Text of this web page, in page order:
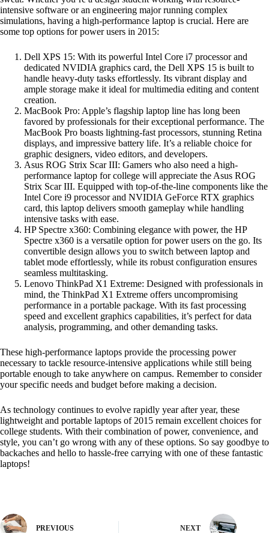
intensive software or an engineering major running complex
simulations, having a high-performance laptop is crucial. Here are
some top options for power users in 2015:
Dell XPS 15: With its powerful Intel Core i7 processor and
dedicated NVIDIA graphics card, the Dell XPS 15 is built to
handle heavy-duty tasks effortlessly. Its vibrant display and
ample storage make it ideal for multimedia editing and content
creation.
MacBook Pro: Apple’s flagship laptop line has long been
favored by professionals for their exceptional performance. The
MacBook Pro boasts lightning-fast processors, stunning Retina
displays, and impressive battery life. It’s a reliable choice for
graphic designers, video editors, and developers.
Asus ROG Strix Scar III: Gamers who also need a high-
performance laptop for college will appreciate the Asus ROG
Strix Scar III. Equipped with top-of-the-line components like the
Intel Core i9 processor and NVIDIA GeForce RTX graphics
card, this laptop delivers smooth gameplay while handling
intensive tasks with ease.
HP Spectre x360: Combining elegance with power, the HP
Spectre x360 is a versatile option for power users on the go. Its
convertible design allows you to switch between laptop and
tablet mode effortlessly, while its robust configuration ensures
seamless multitasking.
Lenovo ThinkPad X1 Extreme: Designed with professionals in
mind, the ThinkPad X1 Extreme offers uncompromising
performance in a portable package. With its fast processing
speed and excellent graphics capabilities, it’s perfect for data
analysis, programming, and other demanding tasks.
These high-performance laptops provide the processing power
necessary to tackle resource-intensive applications while still being
portable enough to take anywhere on campus. Remember to consider
your specific needs and budget before making a decision.
As technology continues to evolve rapidly year after year, these
lightweight and portable laptops of 2015 remain excellent choices for
college students. With their combination of power, convenience, and
style, you can’t go wrong with any of these options. So say goodbye to
backaches and hello to hassle-free carrying with one of these fantastic
laptops!
PREVIOUS NEXT